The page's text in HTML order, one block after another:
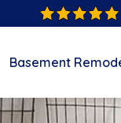
Basement